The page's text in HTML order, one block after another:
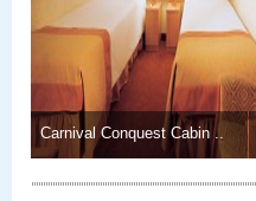
Carnival Conquest Cabin ..